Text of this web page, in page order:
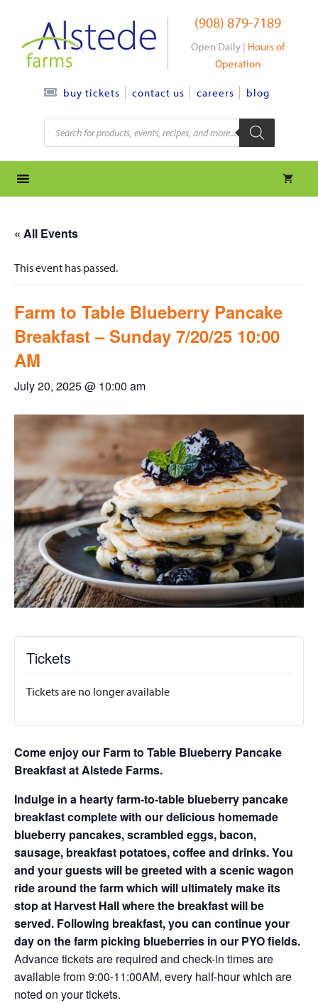
content
(908) 879-7189
Open Daily | Hours of
Operation
buy tickets contact us careers blog
Products
search
« All Events
This event has passed.
Farm to Table Blueberry Pancake
Breakfast – Sunday 7/20/25 10:00
AM
July 20, 2025 @ 10:00 am
Tickets
Tickets are no longer available
Come enjoy our Farm to Table Blueberry Pancake
Breakfast at Alstede Farms.
Indulge in a hearty farm-to-table blueberry pancake
breakfast complete with our delicious homemade
blueberry pancakes, scrambled eggs, bacon,
sausage, breakfast potatoes, coffee and drinks. You
and your guests will be greeted with a scenic wagon
ride around the farm which will ultimately make its
stop at Harvest Hall where the breakfast will be
served. Following breakfast, you can continue your
day on the farm picking blueberries in our PYO fields.
Advance tickets are required and check-in times are
available from 9:00-11:00AM, every half-hour which are
noted on your tickets.